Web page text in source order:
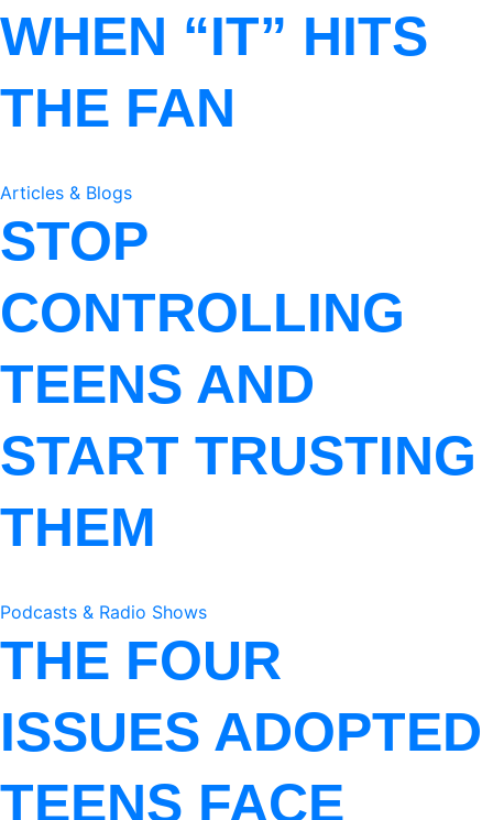
WHEN “IT” HITS
THE FAN
Articles & Blogs
STOP
CONTROLLING
TEENS AND
START TRUSTING
THEM
Podcasts & Radio Shows
THE FOUR
ISSUES ADOPTED
TEENS FACE